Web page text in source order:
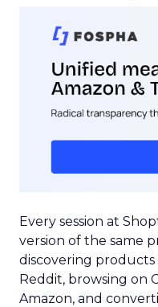
Every session at
version of the same
discovering products
Reddit, browsing on
Amazon, and